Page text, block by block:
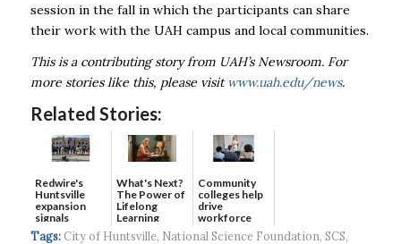
session in the fall in which the participants can share
their work with the UAH campus and local communities.
This is a contributing story from UAH’s Newsroom. For
more stories like this, please visitwww.uah.edu/news.
Related Stories:
Redwire's
Huntsville
expansion
signals
continued g...
What's Next?
The Power of
Lifelong
Learning
Community
colleges help
drive
workforce
developmen...
Tags: City of Huntsville, National Science Foundation, SCS,